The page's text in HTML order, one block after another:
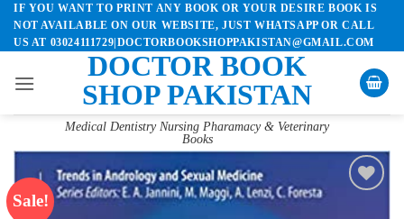
Skip
content
IF YOU WANT TO PRINT ANY BOOK OR YOUR DESIRE BOOK IS
NOT AVAILABLE ON OUR WEBSITE, JUST WHATSAPP OR CALL
US AT 03024111729|DOCTORBOOKSHOPPAKISTAN@GMAIL.COM
DOCTOR BOOK
SHOP PAKISTAN
Medical Dentistry Nursing Pharamacy & Veterinary
Books
Sale!